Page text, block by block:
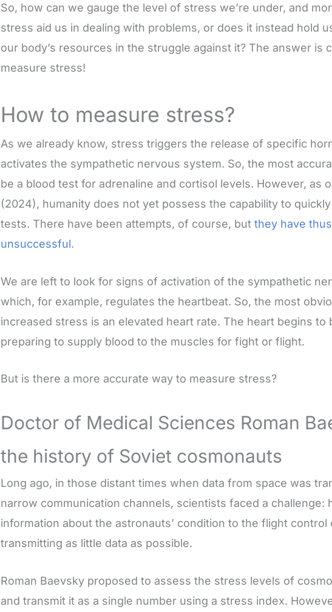
So, how can we gauge the level of stress we’re under, and
stress aid us in dealing with problems, or does it instead hold
our body’s resources in the struggle against it? The answer is
measure stress!
How to measure stress?
As we already know, stress triggers the release of specific
activates the sympathetic nervous system. So, the most
be a blood test for adrenaline and cortisol levels. However, as
(2024), humanity does not yet possess the capability to
tests. There have been attempts, of course, but they have
unsuccessful.
We are left to look for signs of activation of the sympathetic
which, for example, regulates the heartbeat. So, the most
increased stress is an elevated heart rate. The heart begins to
preparing to supply blood to the muscles for fight or flight.
But is there a more accurate way to measure stress?
Doctor of Medical Sciences Roman
the history of Soviet cosmonauts
Long ago, in those distant times when data from space was
narrow communication channels, scientists faced a challenge:
information about the astronauts’ condition to the flight control
transmitting as little data as possible.
Roman Baevsky proposed to assess the stress levels of
and transmit it as a single number using a stress index.